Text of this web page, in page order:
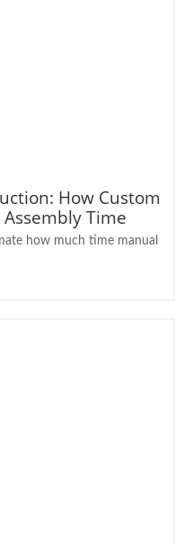
How Custom
Time
how much time manual